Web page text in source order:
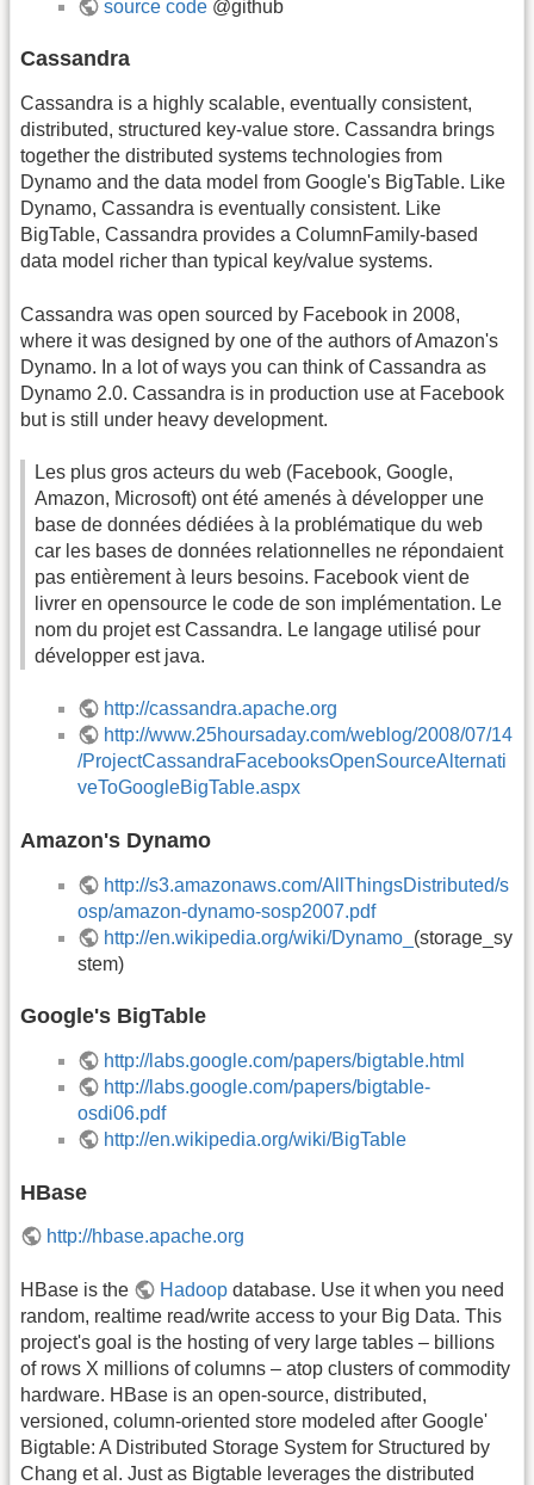
source code @github
Cassandra
Cassandra is a highly scalable, eventually consistent,
distributed, structured key-value store. Cassandra brings
together the distributed systems technologies from
Dynamo and the data model from Google's BigTable. Like
Dynamo, Cassandra is eventually consistent. Like
BigTable, Cassandra provides a ColumnFamily-based
data model richer than typical key/value systems.
Cassandra was open sourced by Facebook in 2008,
where it was designed by one of the authors of Amazon's
Dynamo. In a lot of ways you can think of Cassandra as
Dynamo 2.0. Cassandra is in production use at Facebook
but is still under heavy development.
Les plus gros acteurs du web (Facebook, Google,
Amazon, Microsoft) ont été amenés à développer une
base de données dédiées à la problématique du web
car les bases de données relationnelles ne répondaient
pas entièrement à leurs besoins. Facebook vient de
livrer en opensource le code de son implémentation. Le
nom du projet est Cassandra. Le langage utilisé pour
développer est java.
http://cassandra.apache.org
http://www.25hoursaday.com/weblog/2008/07/14
/ProjectCassandraFacebooksOpenSourceAlternati
veToGoogleBigTable.aspx
Amazon's Dynamo
http://s3.amazonaws.com/AllThingsDistributed/s
osp/amazon-dynamo-sosp2007.pdf
http://en.wikipedia.org/wiki/Dynamo_ (storage_sy
stem)
Google's BigTable
http://labs.google.com/papers/bigtable.html
http://labs.google.com/papers/bigtable-
osdi06.pdf
http://en.wikipedia.org/wiki/BigTable
HBase
http://hbase.apache.org
HBase is the Hadoop database. Use it when you need
random, realtime read/write access to your Big Data. This
project's goal is the hosting of very large tables – billions
of rows X millions of columns – atop clusters of commodity
hardware. HBase is an open-source, distributed,
versioned, column-oriented store modeled after Google'
Bigtable: A Distributed Storage System for Structured by
Chang et al. Just as Bigtable leverages the distributed